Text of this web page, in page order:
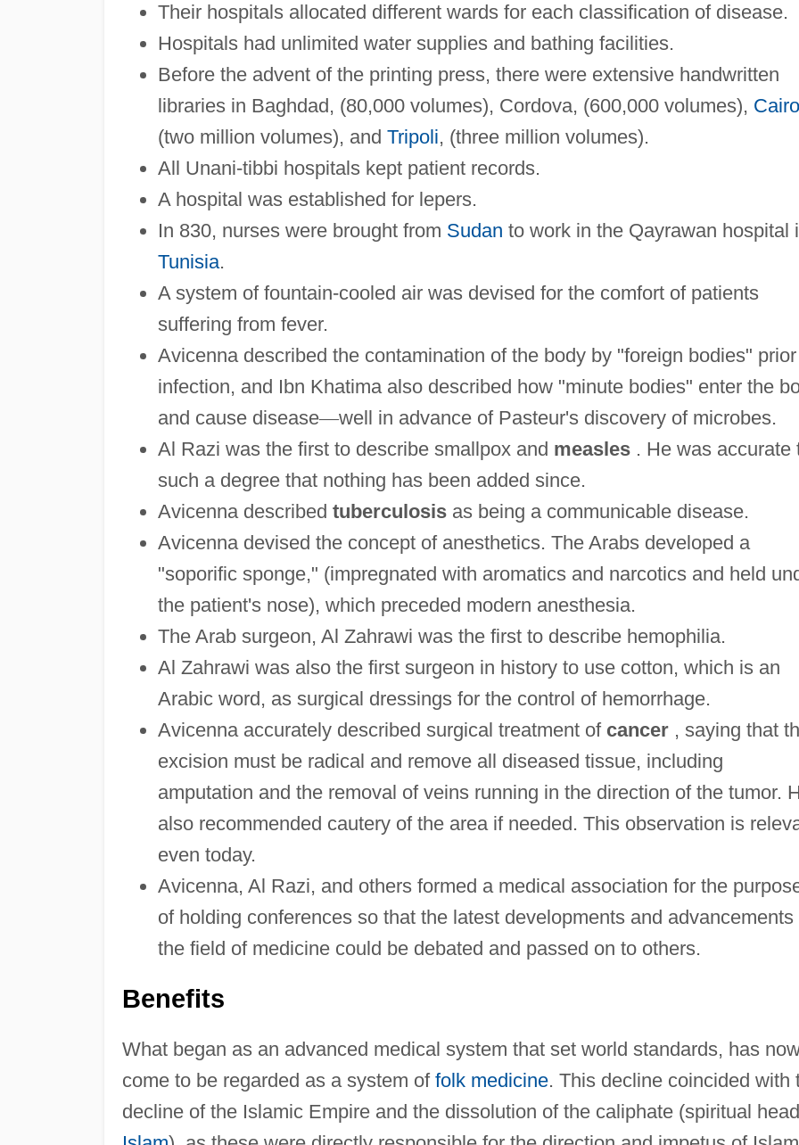
Their hospitals allocated different wards for each classification of disease.
Hospitals had unlimited water supplies and bathing facilities.
Before the advent of the printing press, there were extensive handwritten
libraries in Baghdad, (80,000 volumes), Cordova, (600,000 volumes), Cairo
(two million volumes), and Tripoli, (three million volumes).
All Unani-tibbi hospitals kept patient records.
A hospital was established for lepers.
In 830, nurses were brought from Sudan to work in the Qayrawan hospital
Tunisia.
A system of fountain-cooled air was devised for the comfort of patients
suffering from fever.
Avicenna described the contamination of the body by "foreign bodies"
infection, and Ibn Khatima also described how "minute bodies" enter the
and cause disease—well in advance of Pasteur's discovery of microbes.
Al Razi was the first to describe smallpox and measles. He was accurate
such a degree that nothing has been added since.
Avicenna described tuberculosisas being a communicable disease.
Avicenna devised the concept of anesthetics. The Arabs developed a
"soporific sponge," (impregnated with aromatics and narcotics and held
the patient's nose), which preceded modern anesthesia.
The Arab surgeon, Al Zahrawi was the first to describe hemophilia.
Al Zahrawi was also the first surgeon in history to use cotton, which is an
Arabic word, as surgical dressings for the control of hemorrhage.
Avicenna accurately described surgical treatment of cancer, saying that
excision must be radical and remove all diseased tissue, including
amputation and the removal of veins running in the direction of the tumor.
also recommended cautery of the area if needed. This observation is
even today.
Avicenna, Al Razi, and others formed a medical association for the
of holding conferences so that the latest developments and advancements
the field of medicine could be debated and passed on to others.
Benefits
What began as an advanced medical system that set world standards, has
come to be regarded as a system of folk medicine. This decline coincided with
decline of the Islamic Empire and the dissolution of the caliphate (spiritual